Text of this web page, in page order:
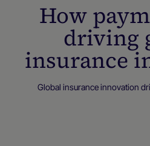
How
driving
insurance
Global insurance innovation